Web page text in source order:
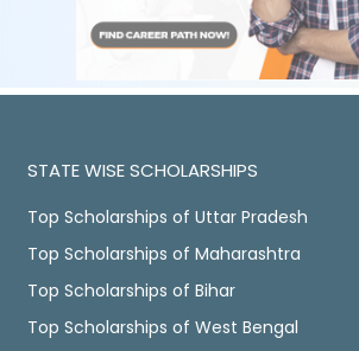
STATE WISE SCHOLARSHIPS
Top Scholarships of Uttar Pradesh
Top Scholarships of Maharashtra
Top Scholarships of Bihar
Top Scholarships of West Bengal